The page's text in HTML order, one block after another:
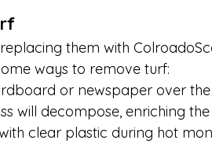
them with
ways to remove turf:
or newspaper over
will decompose, enriching the
clear plastic during hot